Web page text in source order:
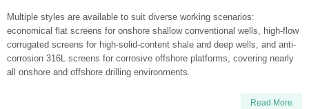
Multiple styles are available to suit diverse working scenarios:
economical flat screens for onshore shallow conventional wells, high-flow
corrugated screens for high-solid-content shale and deep wells, and anti-
corrosion 316L screens for corrosive offshore platforms, covering nearly
all onshore and offshore drilling environments.
Read More